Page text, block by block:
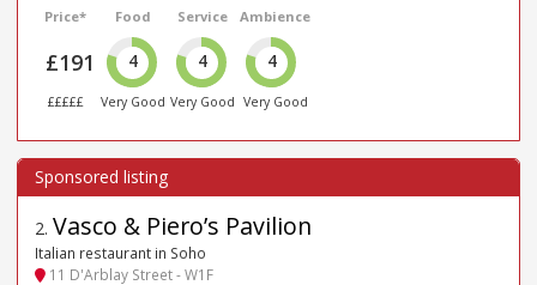
Price*
£191
£££££
Food
4
Very Good
Service
4
Very Good
Ambience
4
Very Good
2. Vasco & Piero’s Pavilion
Italian restaurant in Soho
11 D'Arblay Street - W1F